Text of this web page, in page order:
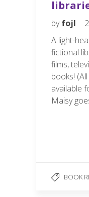
byfojl
A light-
fictional
films,
books!
available
Maisy
BOOK